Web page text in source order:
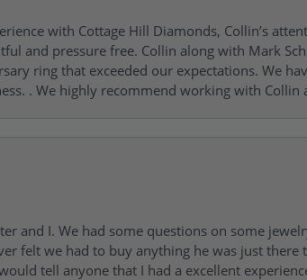
with Cottage Hill Diamonds, Collin’s
and pressure free. Collin along with Mark
ring that exceeded our expectations. We
. We highly recommend working with Collin
and I. We had some questions on some
felt we had to buy anything he was just
tell anyone that I had a excellent